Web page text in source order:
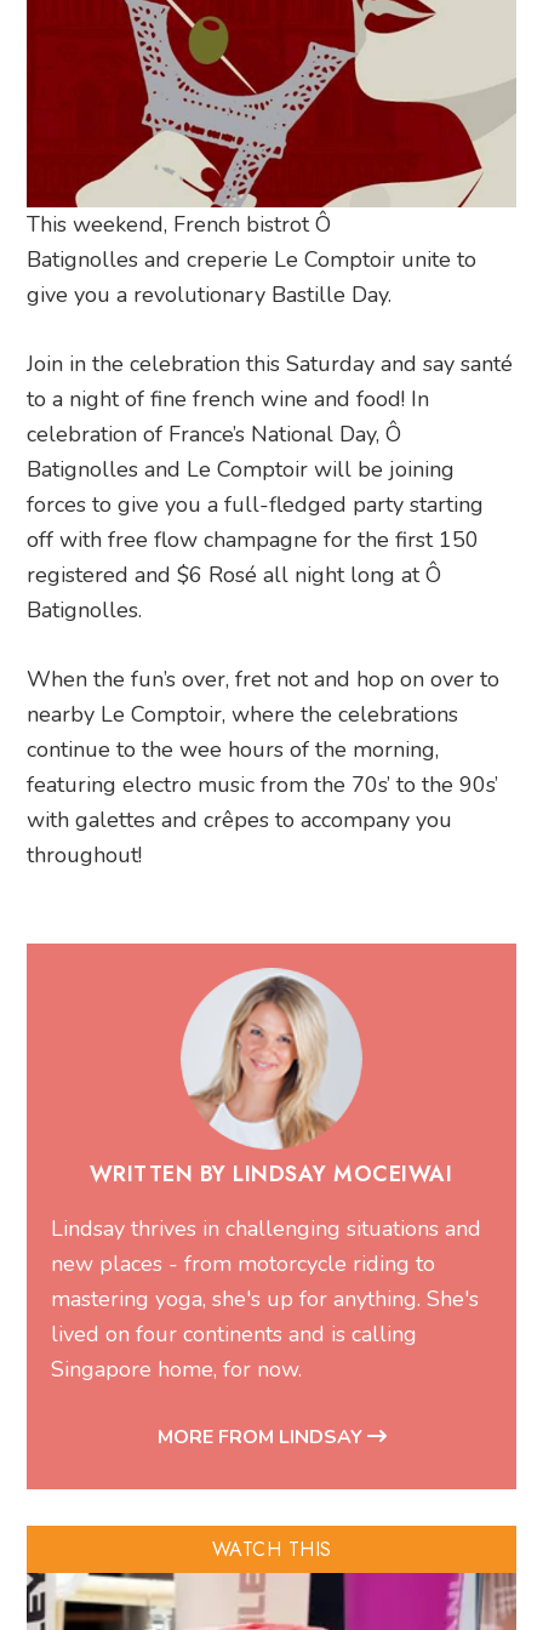
This weekend, French bistrot Ô
Batignolles and creperie Le Comptoir unite to
give you a revolutionary Bastille Day.
Join in the celebration this Saturday and say santé
to a night of fine french wine and food! In
celebration of France’s National Day, Ô
Batignolles and Le Comptoir will be joining
forces to give you a full-fledged party starting
off with free flow champagne for the first 150
registered and $6 Rosé all night long at Ô
Batignolles.
When the fun’s over, fret not and hop on over to
nearby Le Comptoir, where the celebrations
continue to the wee hours of the morning,
featuring electro music from the 70s’ to the 90s’
with galettes and crêpes to accompany you
throughout!
WRITTEN BY LINDSAY MOCEIWAI
Lindsay thrives in challenging situations and
new places - from motorcycle riding to
mastering yoga, she's up for anything. She's
lived on four continents and is calling
Singapore home, for now.
MORE FROM LINDSAY
WATCH THIS